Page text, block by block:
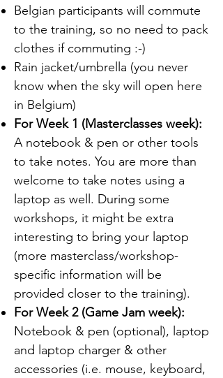
Belgian participants will commute
to the training, so no need to pack
clothes if commuting :-)​
Rain jacket/umbrella (you never
know when the sky will open here
in Belgium)
For Week 1 (Masterclasses week):
A notebook & pen or other tools
to take notes. You are more than
welcome to take notes using a
laptop as well. During some
workshops, it might be extra
interesting to bring your laptop
(more masterclass/workshop-
specific information will be
provided closer to the training).
For Week 2 (Game Jam week):
Notebook & pen (optional), laptop
and laptop charger & other
accessories (i.e. mouse, keyboard,